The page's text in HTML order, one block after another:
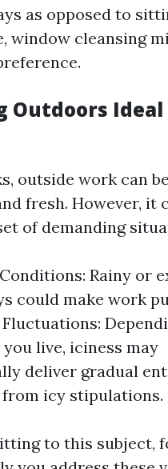
as opposed to
window cleansing
Outdoors
outside work can be
fresh. However, it
of demanding
Rainy or
could make work
Fluctuations:
live, iciness may
deliver gradual
icy stipulations.
to this subject,